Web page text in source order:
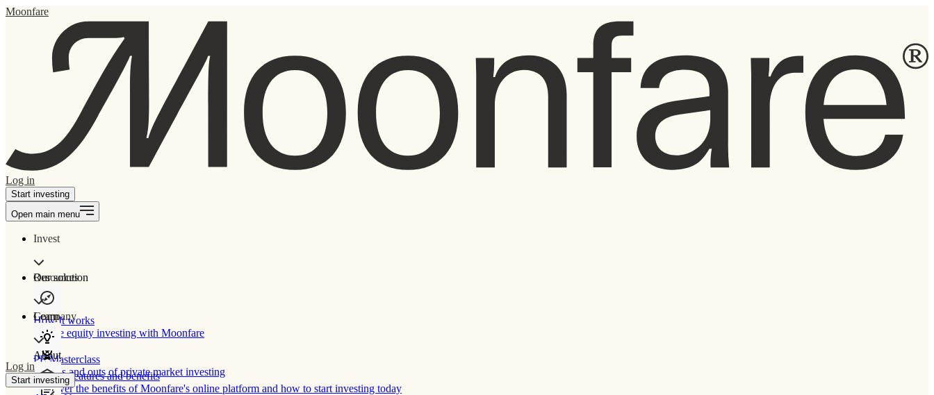
Moonfare
Log in
Start investing
Open main menu
Invest
Our solution
How It works
Private equity investing with Moonfare
Product features and benefits
Discover the benefits of Moonfare's online platform and how to start investing today
Resources
Learn
PE Masterclass
The ins and outs of private market investing
Company
About
Log in
Start investing